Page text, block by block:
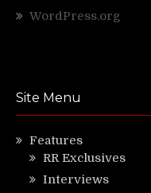
WordPress.org
Site Menu
Features
RR Exclusives
Interviews